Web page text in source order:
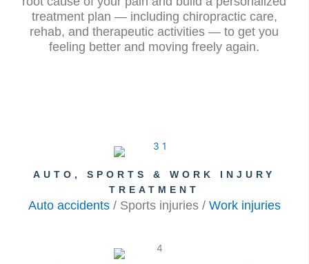
treatment plan — including chiropractic care,
rehab, and therapeutic activities — to get you
feeling better and moving freely again.
AUTO, SPORTS & WORK INJURY
TREATMENT
Auto accidents/ Sports injuries / Work injuries